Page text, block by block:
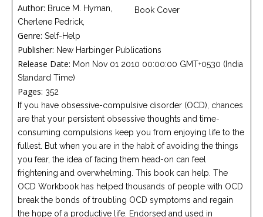
Christian
Please
give
call,
are
here
help
Author: Bruce M. Hyman,
Cherlene Pedrick,
Genre: Self-Help
Publisher: New Harbinger Publications
Release Date: Mon Nov 01 2010 00:00:00 GMT+0530 (India
Standard Time)
Pages: 352
If you have obsessive-compulsive disorder (OCD), chances
are that your persistent obsessive thoughts and time-
consuming compulsions keep you from enjoying life to the
fullest. But when you are in the habit of avoiding the things
you fear, the idea of facing them head-on can feel
frightening and overwhelming. This book can help. The
OCD Workbook has helped thousands of people with OCD
break the bonds of troubling OCD symptoms and regain
the hope of a productive life. Endorsed and used in